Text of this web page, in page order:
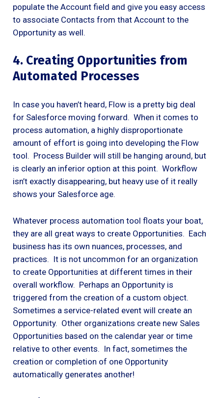
populate the Account field and give you easy access
to associate Contacts from that Account to the
Opportunity as well.
4. Creating Opportunities from
Automated Processes
In case you haven’t heard, Flow is a pretty big deal
for Salesforce moving forward. When it comes to
process automation, a highly disproportionate
amount of effort is going into developing the Flow
tool. Process Builder will still be hanging around, but
is clearly an inferior option at this point. Workflow
isn’t exactly disappearing, but heavy use of it really
shows your Salesforce age.
Whatever process automation tool floats your boat,
they are all great ways to create Opportunities. Each
business has its own nuances, processes, and
practices. It is not uncommon for an organization
to create Opportunities at different times in their
overall workflow. Perhaps an Opportunity is
triggered from the creation of a custom object.
Sometimes a service-related event will create an
Opportunity. Other organizations create new Sales
Opportunities based on the calendar year or time
relative to other events. In fact, sometimes the
creation or completion of one Opportunity
automatically generates another!